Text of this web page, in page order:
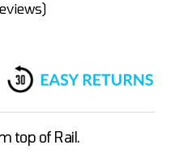
top of Rail.